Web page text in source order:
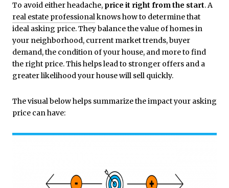
To avoid either headache, price it right from the start. A
real estate professionalknows how to determine that
ideal asking price. They balance the value of homes in
your neighborhood, current market trends, buyer
demand, the condition of your house, and more to find
the right price. This helps lead to stronger offers and a
greater likelihood your house will sell quickly.
The visual below helps summarize the impact your asking
price can have: